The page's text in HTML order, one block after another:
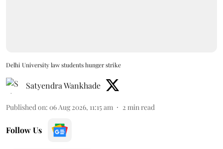
Delhi University law students hunger strike
Satyendra Wankhade
Published on: 06 Aug 2026, 11:15 am 2 min read
Follow Us